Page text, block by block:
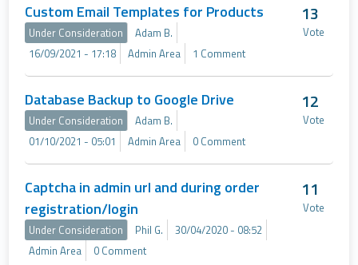
Custom Email Templates for Products
Under Consideration
Adam B.
16/09/2021 - 17:18
Admin Area 1 Comment
13
Vote
Database Backup to Google Drive
Under Consideration
Adam B.
01/10/2021 - 05:01
Admin Area 0 Comment
12
Vote
Captcha in admin url and during order
registration/login
Under Consideration Phil G.
30/04/2020 - 08:52
Admin Area
0 Comment
11
Vote